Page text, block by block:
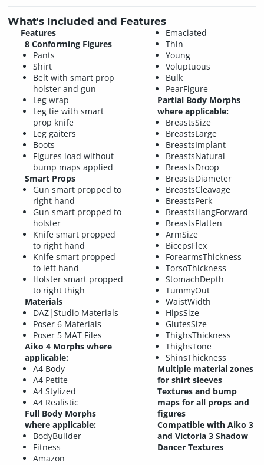
What's Included and Features
Features
8 Conforming Figures
Pants
Shirt
Belt with smart prop
holster and gun
Leg wrap
Leg tie with smart
prop knife
Leg gaiters
Boots
Figures load without
bump maps applied
Smart Props
Gun smart propped to
right hand
Gun smart propped to
holster
Knife smart propped
to right hand
Knife smart propped
to left hand
Holster smart propped
to right thigh
Materials
DAZ|Studio Materials
Poser 6 Materials
Poser 5 MAT Files
Aiko 4 Morphs where
applicable:
A4 Body
A4 Petite
A4 Stylized
A4 Realistic
Full Body Morphs
where applicable:
BodyBuilder
Fitness
Amazon
Emaciated
Thin
Young
Voluptuous
Bulk
PearFigure
Partial Body Morphs
where applicable:
BreastsSize
BreastsLarge
BreastsImplant
BreastsNatural
BreastsDroop
BreastsDiameter
BreastsCleavage
BreastsPerk
BreastsHangForward
BreastsFlatten
ArmSize
BicepsFlex
ForearmsThickness
TorsoThickness
StomachDepth
TummyOut
WaistWidth
HipsSize
GlutesSize
ThighsThickness
ThighsTone
ShinsThickness
Multiple material zones
for shirt sleeves
Textures and bump
maps for all props and
figures
Compatible with Aiko 3
and Victoria 3 Shadow
Dancer Textures